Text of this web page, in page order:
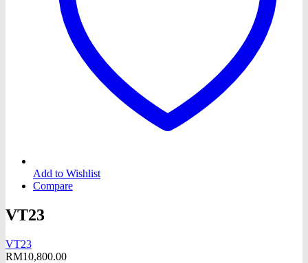
Add to Wishlist
Compare
VT23
VT23
RM10,800.00